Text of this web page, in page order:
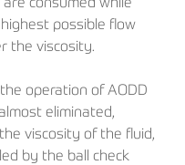
consumed while
possible flow
the viscosity.
operation of AODD
eliminated,
viscosity of the fluid,
by the ball check